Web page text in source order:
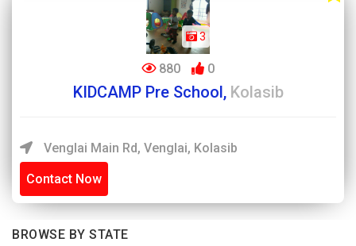
3
880 0
KIDCAMP Pre School, Kolasib
Venglai Main Rd, Venglai, Kolasib
Contact Now
BROWSE BY STATE